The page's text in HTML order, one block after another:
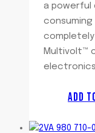
a powerful
consuming
completely
Multivolt™
ADD